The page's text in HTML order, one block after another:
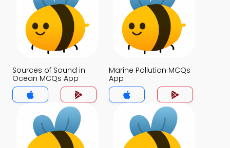
Sources of Sound in
Ocean MCQs App
Marine Pollution MCQs
App